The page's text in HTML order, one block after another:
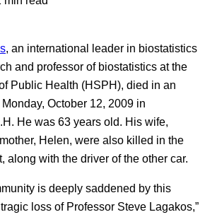
, an international leader in biostatistics
and professor of biostatistics at the
Public Health (HSPH), died in an
October 12, 2009 in
He was 63 years old. His wife,
Helen, were also killed in the
along with the driver of the other car.
is deeply saddened by this
loss of Professor Steve Lagakos,”